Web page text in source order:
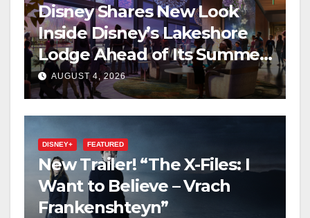
Disney Shares New Look
Inside Disney’s Lakeshore
Lodge Ahead of Its Summer
2027 Opening
AUGUST 4, 2026
DISNEY+ FEATURED
New Trailer! “The X-Files: I
Want to Believe – Vrach
Frankenshteyn”